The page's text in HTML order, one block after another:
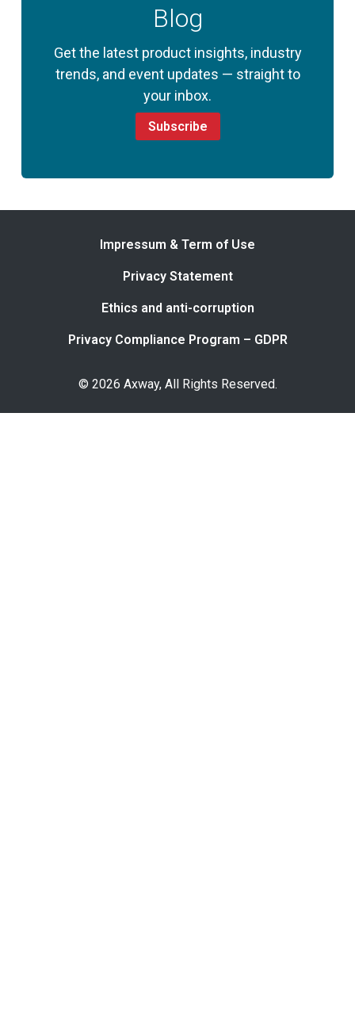
Blog
Get the latest product insights, industry
trends, and event updates — straight to
your inbox.
Subscribe
Impressum & Term of Use
Privacy Statement
Ethics and anti-corruption
Privacy Compliance Program – GDPR
© 2026 Axway, All Rights Reserved.